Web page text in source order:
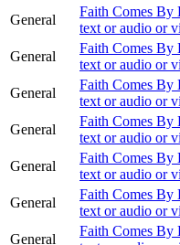
General
Faith Comes By
text or audio or
General
Faith Comes By
text or audio or
General
Faith Comes By
text or audio or
General
Faith Comes By
text or audio or
General
Faith Comes By
text or audio or
General
Faith Comes By
text or audio or
General
Faith Comes By